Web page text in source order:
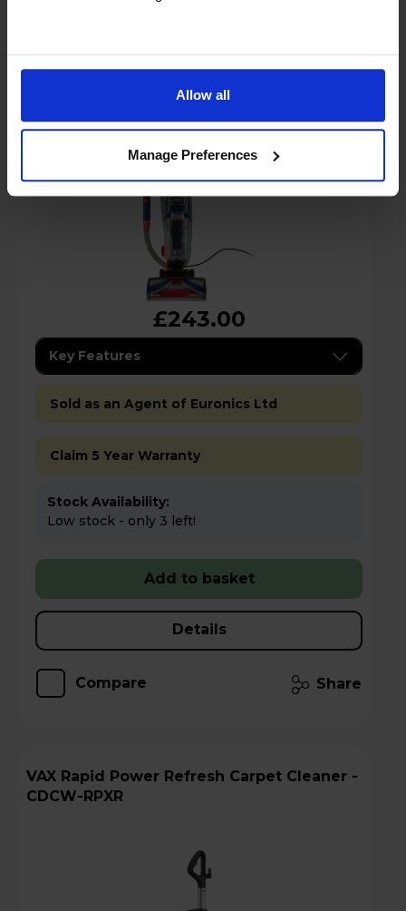
Allow all
Manage Preferences
£243.00
Key Features
Sold as an Agent of Euronics Ltd
Claim 5 Year Warranty
Stock Availability:
Low stock - only 3 left!
Add to basket
Details
Compare Share
VAX Rapid Power Refresh Carpet Cleaner -
CDCW-RPXR